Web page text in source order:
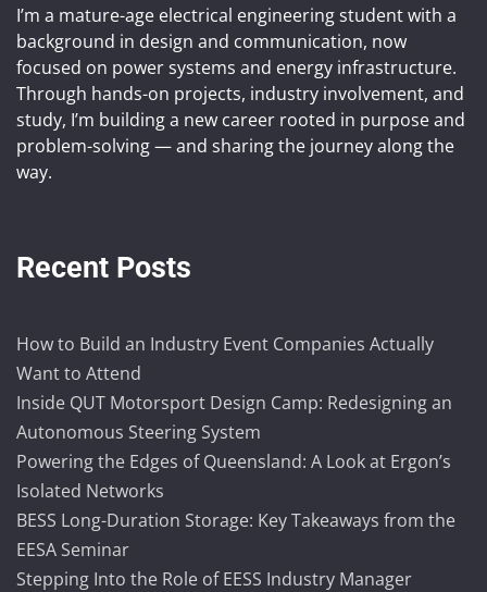
I’m a mature-age electrical engineering student with a
background in design and communication, now
focused on power systems and energy infrastructure.
Through hands-on projects, industry involvement, and
study, I’m building a new career rooted in purpose and
problem-solving — and sharing the journey along the
way.
Recent Posts
How to Build an Industry Event Companies Actually
Want to Attend
Inside QUT Motorsport Design Camp: Redesigning an
Autonomous Steering System
Powering the Edges of Queensland: A Look at Ergon’s
Isolated Networks
BESS Long-Duration Storage: Key Takeaways from the
EESA Seminar
Stepping Into the Role of EESS Industry Manager